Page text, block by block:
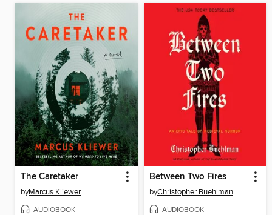
The Caretaker
byMarcus Kliewer
AUDIOBOOK
Between Two Fires
byChristopher Buehlman
AUDIOBOOK